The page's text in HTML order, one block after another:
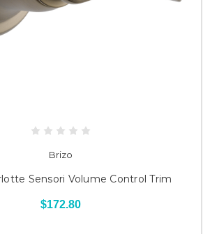
Brizo
Sensori Volume Control Trim
$172.80